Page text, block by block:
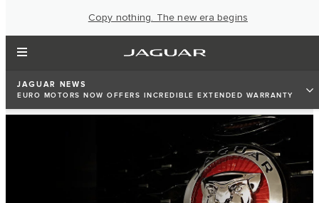
Copy nothing. The new era begins
JAGUAR NEWS
EURO MOTORS NOW OFFERS INCREDIBLE EXTENDED WARRANTY